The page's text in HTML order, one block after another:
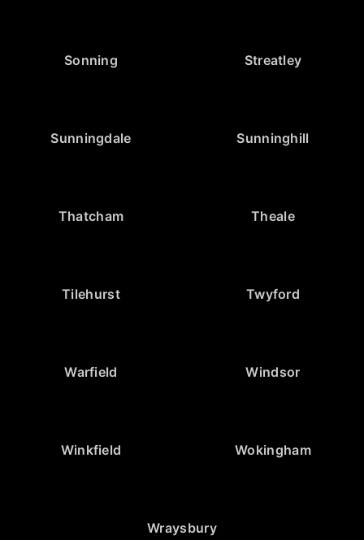
Sonning Streatley
Sunningdale Sunninghill
Thatcham Theale
Tilehurst Twyford
Warfield Windsor
Winkfield Wokingham
Wraysbury